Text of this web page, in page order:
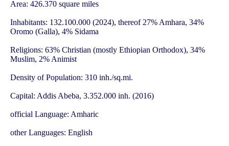
Area: 426.370 square miles
Inhabitants: 132.100.000 (2024), thereof 27% Amhara, 34%
Oromo (Galla), 4% Sidama
Religions: 63% Christian (mostly Ethiopian Orthodox), 34%
Muslim, 2% Animist
Density of Population: 310 inh./sq.mi.
Capital: Addis Abeba, 3.352.000 inh. (2016)
official Language: Amharic
other Languages: English